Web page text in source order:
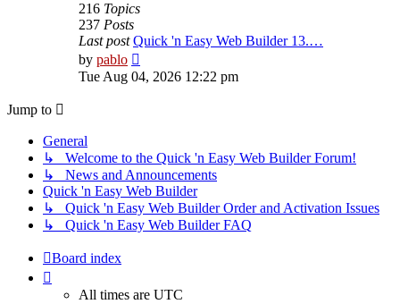
216 Topics
237 Posts
Last post Quick 'n Easy Web Builder 13.…
by pablo
the
latest
Tue Aug 04, 2026 12:22 pm
Jump to
General
↳ Welcome to the Quick 'n Easy Web Builder Forum!
↳ News and Announcements
Quick 'n Easy Web Builder
↳ Quick 'n Easy Web Builder Order and Activation Issues
↳ Quick 'n Easy Web Builder FAQ
Board index
All times are UTC